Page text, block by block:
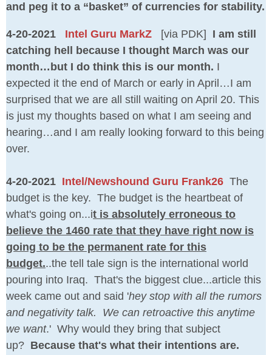
and peg it to a “basket” of currencies for stability.
4-20-2021 Intel Guru MarkZ [via PDK] I am still
catching hell because I thought March was our
month…but I do think this is our month. I
expected it the end of March or early in April…I am
surprised that we are all still waiting on April 20. This
is just my thoughts based on what I am seeing and
hearing…and I am really looking forward to this being
over.
4-20-2021 Intel/Newshound Guru Frank26 The
budget is the key. The budget is the heartbeat of
what's going on...it is absolutely erroneous to
believe the 1460 rate that they have right now is
going to be the permanent rate for this
budget...the tell tale sign is the international world
pouring into Iraq. That's the biggest clue...article this
week came out and said 'hey stop with all the rumors
and negativity talk. We can retroactive this anytime
we want.' Why would they bring that subject
up? Because that's what their intentions are.